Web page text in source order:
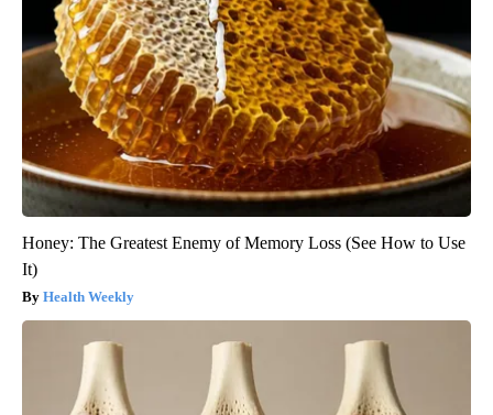
Honey: The Greatest Enemy of Memory Loss (See How to Use
It)
Health Weekly